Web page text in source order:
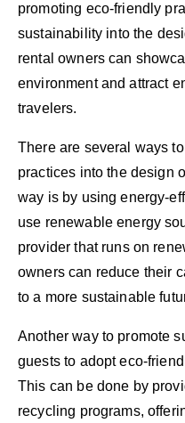
promoting eco-friendly
sustainability into the
rental owners can
environment and attract
travelers.
There are several ways
practices into the design
way is by using energy-
use renewable energy
provider that runs on
owners can reduce their
to a more sustainable
Another way to promote
guests to adopt eco-
This can be done by
recycling programs,